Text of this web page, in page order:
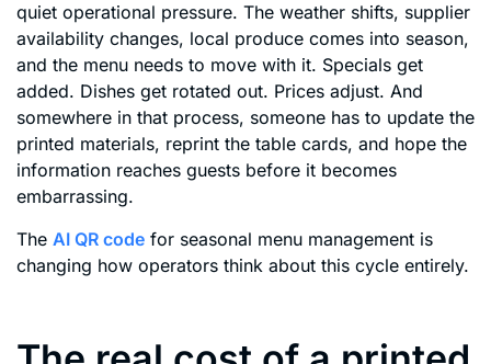
quiet operational pressure. The weather shifts, supplier
availability changes, local produce comes into season,
and the menu needs to move with it. Specials get
added. Dishes get rotated out. Prices adjust. And
somewhere in that process, someone has to update the
printed materials, reprint the table cards, and hope the
information reaches guests before it becomes
embarrassing.
The AI QR code for seasonal menu management is
changing how operators think about this cycle entirely.